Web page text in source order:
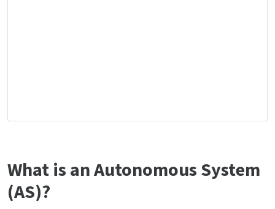
What is an Autonomous System
(AS)?